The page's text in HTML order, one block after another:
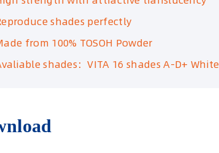
shades perfectly
from 100% TOSOH Powder
shades：VITA 16 shades A-D+ White